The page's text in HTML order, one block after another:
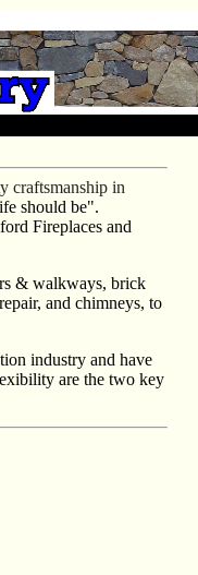
craftsmanship in
should be".
Fireplaces and
& walkways, brick
and chimneys, to
industry and have
are the two key